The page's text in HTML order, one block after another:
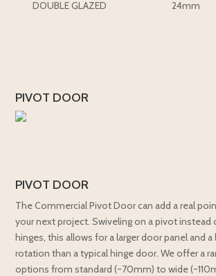
DOUBLE GLAZED
24mm
PIVOT DOOR
PIVOT DOOR
The Commercial Pivot Door can add a real
your next project. Swiveling on a pivot
hinges, this allows for a larger door panel and a
rotation than a typical hinge door. We offer a
options from standard (~70mm) to wide